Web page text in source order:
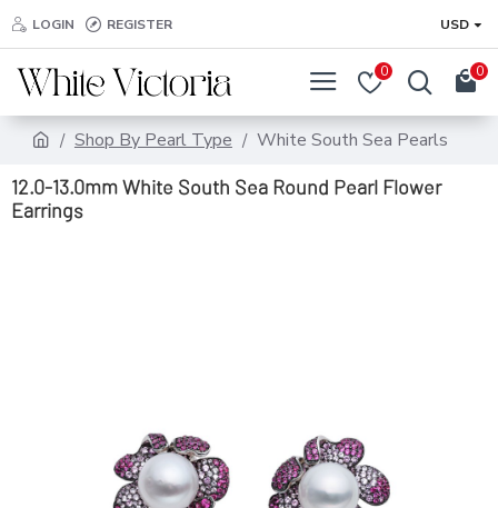
LOGIN REGISTER USD
0 0
Shop By Pearl Type
White South Sea Pearls
12.0-13.0mm White South Sea Round Pearl Flower
Earrings